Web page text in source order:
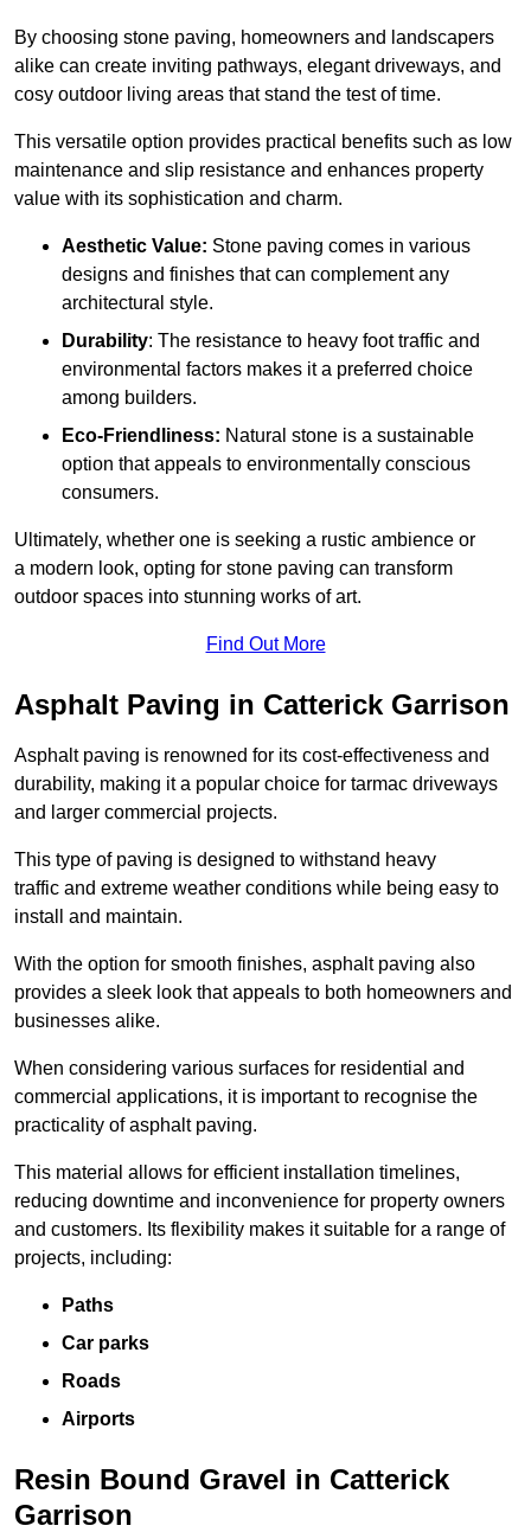
By choosing stone paving, homeowners and landscapers
alike can create inviting pathways, elegant driveways, and
cosy outdoor living areas that stand the test of time.
This versatile option provides practical benefits such as low
maintenance and slip resistance and enhances property
value with its sophistication and charm.
Aesthetic Value: Stone paving comes in various
designs and finishes that can complement any
architectural style.
Durability: The resistance to heavy foot traffic and
environmental factors makes it a preferred choice
among builders.
Eco-Friendliness: Natural stone is a sustainable
option that appeals to environmentally conscious
consumers.
Ultimately, whether one is seeking a rustic ambience or
a modern look, opting for stone paving can transform
outdoor spaces into stunning works of art.
Find Out More
Asphalt Paving in Catterick Garrison
Asphalt paving is renowned for its cost-effectiveness and
durability, making it a popular choice for tarmac driveways
and larger commercial projects.
This type of paving is designed to withstand heavy
traffic and extreme weather conditions while being easy to
install and maintain.
With the option for smooth finishes, asphalt paving also
provides a sleek look that appeals to both homeowners and
businesses alike.
When considering various surfaces for residential and
commercial applications, it is important to recognise the
practicality of asphalt paving.
This material allows for efficient installation timelines,
reducing downtime and inconvenience for property owners
and customers. Its flexibility makes it suitable for a range of
projects, including:
Paths
Car parks
Roads
Airports
Resin Bound Gravel in Catterick
Garrison